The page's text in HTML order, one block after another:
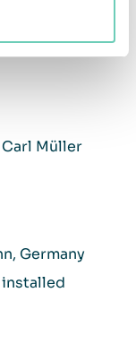
Müller
Germany
installed